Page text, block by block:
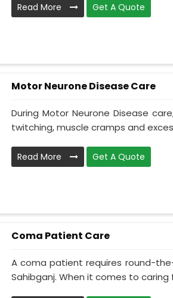
Read More Get A Quote
Motor Neurone Disease Care
During Motor Neurone Disease
twitching, muscle cramps and
Read More Get A Quote
Coma Patient Care
A coma patient requires round-
Sahibganj. When it comes to